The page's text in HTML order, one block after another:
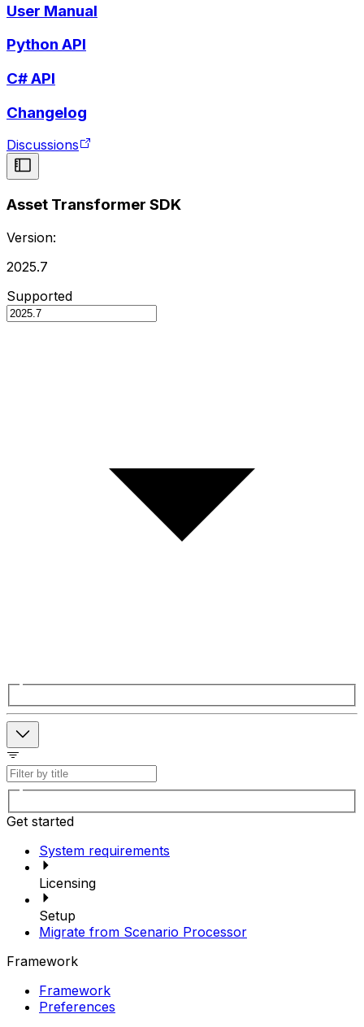
User Manual
Python API
C# API
Changelog
Discussions
Asset Transformer SDK
Version:
2025.7
Supported
Get started
System requirements
Licensing
Setup
Migrate from Scenario Processor
Framework
Framework
Preferences